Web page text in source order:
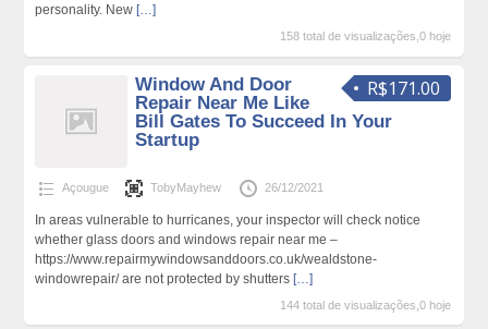
personality. New […]
158 total de visualizações,0 hoje
R$171.00
Window And Door
Repair Near Me Like
Bill Gates To Succeed In Your
Startup
Açougue TobyMayhew 26/12/2021
In areas vulnerable to hurricanes, your inspector will check notice
whether glass doors and windows repair near me –
https://www.repairmywindowsanddoors.co.uk/wealdstone-
windowrepair/ are not protected by shutters […]
144 total de visualizações,0 hoje